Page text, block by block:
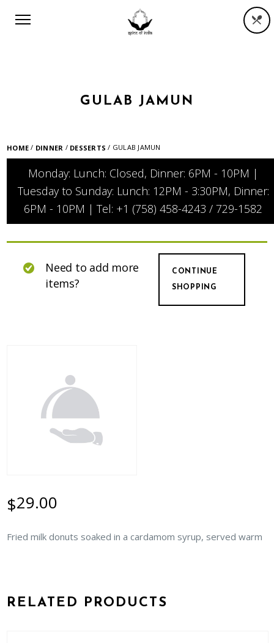
GULAB JAMUN
HOME / DINNER / DESSERTS / GULAB JAMUN
Monday: Lunch: Closed, Dinner: 6PM - 10PM |
Tuesday to Sunday: Lunch: 12PM - 3:30PM, Dinner:
6PM - 10PM | Tel: +1 (758) 458-4243 / 729-1582
CONTINUE
SHOPPING
Need to add more
items?
$29.00
Fried milk donuts soaked in a cardamom syrup, served warm
RELATED PRODUCTS